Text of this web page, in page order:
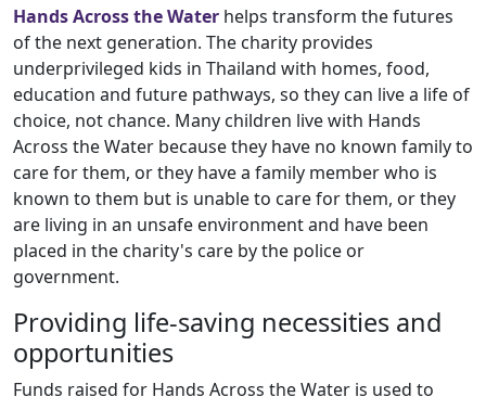
Hands Across the Water helps transform the futures
of the next generation. The charity provides
underprivileged kids in Thailand with homes, food,
education and future pathways, so they can live a life of
choice, not chance. Many children live with Hands
Across the Water because they have no known family to
care for them, or they have a family member who is
known to them but is unable to care for them, or they
are living in an unsafe environment and have been
placed in the charity's care by the police or
government.
Providing life-saving necessities and
opportunities
Funds raised for Hands Across the Water is used to